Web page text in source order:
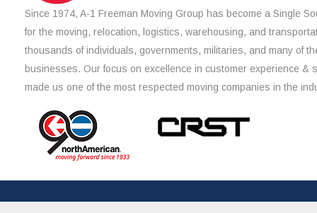
Since 1974, A-1 Freeman Moving Group has become a Single
for the moving, relocation, logistics, warehousing, and
thousands of individuals, governments, militaries, and many of
businesses. Our focus on excellence in customer experience &
made us one of the most respected moving companies in the